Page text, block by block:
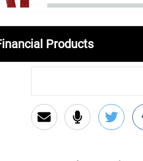
Products